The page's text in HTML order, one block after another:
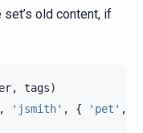
old content, if
, tags)
, 'jsmith' , { 'pet' ,